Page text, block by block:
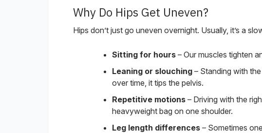
Why Do Hips Get Uneven?
Hips don’t just go uneven overnight. Usually, it’s a
Sitting for hours – Our muscles tighten
Leaning or slouching – Standing with
over time, it tips the pelvis.
Repetitive motions – Driving with the
heavyweight bag on one shoulder.
Leg length differences – Sometimes